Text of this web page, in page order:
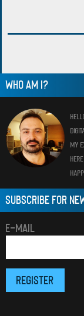
WHO AM I?
MY
SUBSCRIBE FOR
E-MAIL